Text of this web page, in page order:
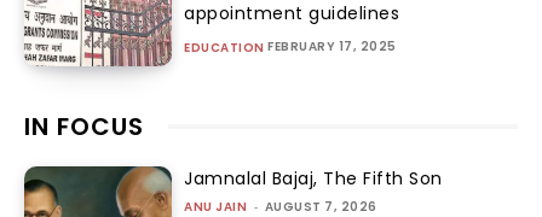
appointment guidelines
EDUCATION FEBRUARY 17, 2025
IN FOCUS
Jamnalal Bajaj, The Fifth Son
ANU JAIN - AUGUST 7, 2026